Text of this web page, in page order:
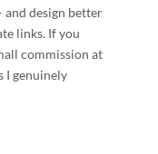
design better
links. If you
commission at
I genuinely